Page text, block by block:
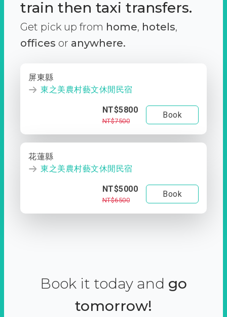
train then taxi transfers.
Get pick up from home, hotels,
offices or anywhere.
屏東縣
東之美農村藝文休閒民宿
NT$5800
NT$7500
Book
花蓮縣
東之美農村藝文休閒民宿
NT$5000
NT$6500
Book
Book it today and go
tomorrow!